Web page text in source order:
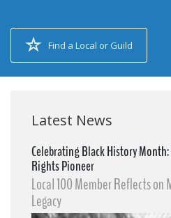
Find a Local or Guild
Latest News
Celebrating Black History Month:
Rights Pioneer
Local 100 Member Reflects on
Legacy